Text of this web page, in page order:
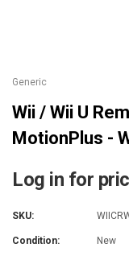
Generic
Wii / Wii U
MotionPlus -
Log in for
SKU:
Condition: New